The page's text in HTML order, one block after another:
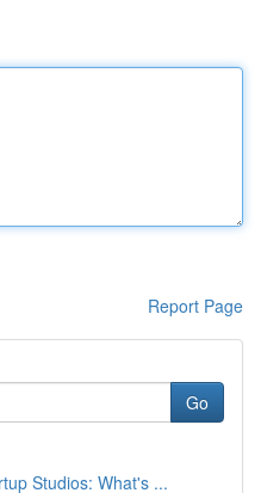
Report Page
Go
Studios: What's ...